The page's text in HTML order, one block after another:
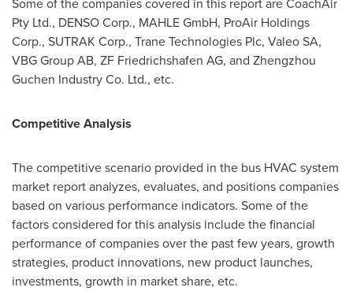
Pty Ltd., DENSO Corp., MAHLE GmbH, ProAir Holdings
Corp., SUTRAK Corp., Trane Technologies Plc, Valeo SA,
VBG Group AB, ZF Friedrichshafen AG, and Zhengzhou
Guchen Industry Co. Ltd., etc.
Competitive Analysis
The competitive scenario provided in the bus HVAC system
market report analyzes, evaluates, and positions companies
based on various performance indicators. Some of the
factors considered for this analysis include the financial
performance of companies over the past few years, growth
strategies, product innovations, new product launches,
investments, growth in market share, etc.